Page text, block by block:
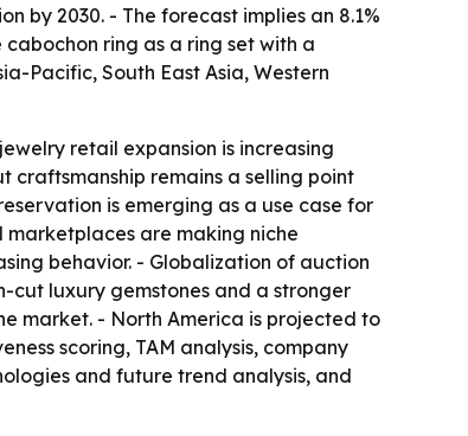
by 2030. - The forecast implies an 8.1%
ring as a ring set with a
Pacific, South East Asia, Western
retail expansion is increasing
remains a selling point
is emerging as a use case for
marketplaces are making niche
behavior. - Globalization of auction
cut luxury gemstones and a stronger
market. - North America is projected to
scoring, TAM analysis, company
and future trend analysis, and